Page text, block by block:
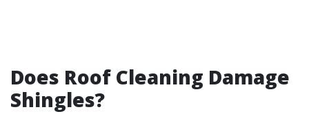
Does Roof Cleaning Damage
Shingles?